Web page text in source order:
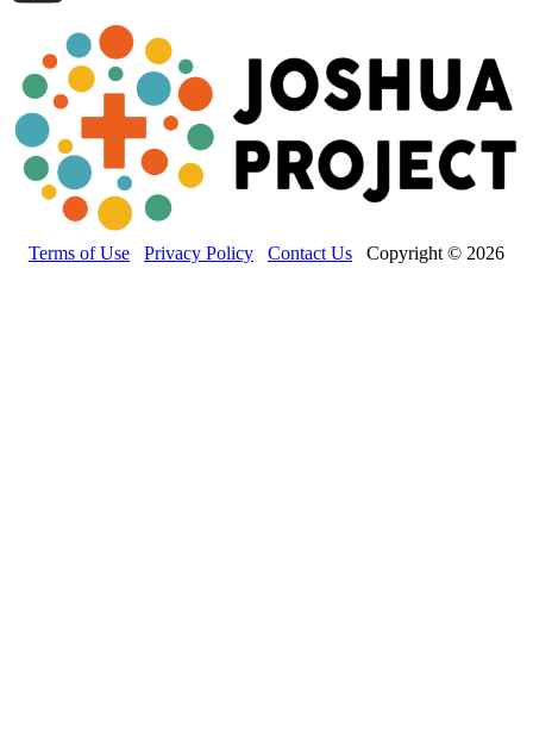
Terms of Use Privacy Policy Contact Us Copyright © 2026